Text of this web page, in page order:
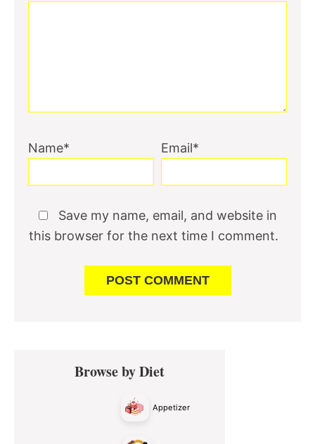
Name* Email*
Save my name, email, and website in
this browser for the next time I comment.
Primary
SidebarBrowse by Diet
Appetizer